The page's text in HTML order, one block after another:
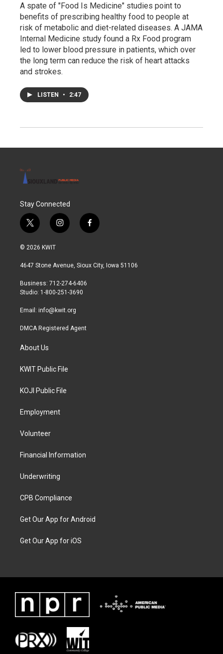
A spate of "Food Is Medicine" studies point to
benefits of prescribing healthy food to people at
risk of metabolic and diet-related diseases. A JAMA
Internal Medicine study found a Rx Food program
led to lower blood pressure in patients, which over
the long term can reduce the risk of heart attacks
and strokes.
LISTEN • 2:47
Stay Connected
t
w
i
t
r
i
n
a
r
a
f
a
b
© 2026 KWIT
4647 Stone Avenue, Sioux City, Iowa 51106
Business: 712-274-6406
Studio: 1-800-251-3690
Email: info@kwit.org
DMCA Registered Agent
About Us
KWIT Public File
KOJI Public File
Employment
Volunteer
Financial Information
Underwriting
CPB Compliance
Get Our App for Android
Get Our App for iOS